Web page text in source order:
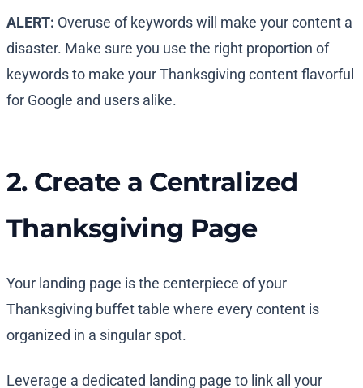
ALERT: Overuse of keywords will make your content a
disaster. Make sure you use the right proportion of
keywords to make your Thanksgiving content flavorful
for Google and users alike.
2. Create a Centralized
Thanksgiving Page
Your landing page is the centerpiece of your
Thanksgiving buffet table where every content is
organized in a singular spot.
Leverage a dedicated landing page to link all your